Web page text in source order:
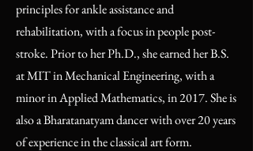
principles for ankle assistance and
rehabilitation, with a focus in people post-
stroke. Prior to her Ph.D., she earned her B.S.
at MIT in Mechanical Engineering, with a
minor in Applied Mathematics, in 2017. She is
also a Bharatanatyam dancer with over 20 years
of experience in the classical art form.